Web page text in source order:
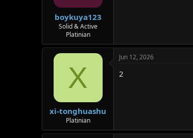
boykuya123
Solid & Active
Platinian
X
xi-tonghuashu
Platinian
Jun 12, 2026
2